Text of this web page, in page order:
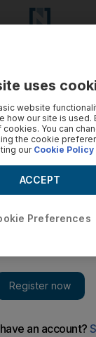
uses
website
how our site is used.
You can
the cookie
ourCookie Policy
Preferences
ACCEPT